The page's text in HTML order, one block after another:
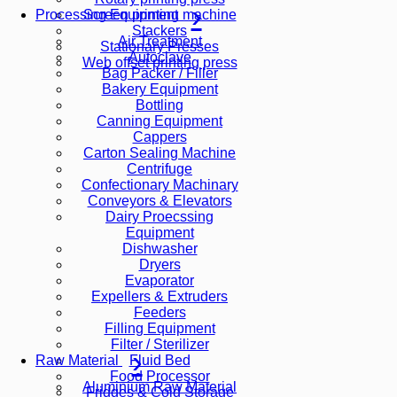
Screen printing machine
Stackers
Stationary Presses
Web offset printing press
Processing Equipment
Air Treatment
Autoclave
Bag Packer / Filler
Bakery Equipment
Bottling
Canning Equipment
Cappers
Carton Sealing Machine
Centrifuge
Confectionary Machinary
Conveyors & Elevators
Dairy Proecssing
Equipment
Dishwasher
Dryers
Evaporator
Expellers & Extruders
Feeders
Filling Equipment
Filter / Sterilizer
Fluid Bed
Food Processor
Fridges & Cold Storage
Raw Material
Aluminium Raw Material